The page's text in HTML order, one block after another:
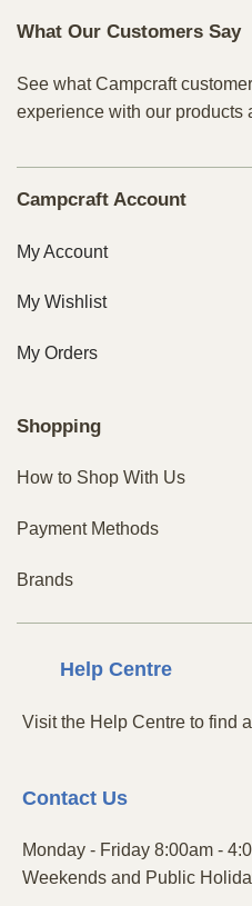
What Our Customers Say
See what Campcraft
experience with our products
Campcraft Account
My Account
My Wishlist
My Orders
Shopping
How to Shop With Us
Payment Methods
Brands
Help Centre
Visit the Help Centre to find
ContactUs
Monday - Friday 8:00am -
Weekends and Public